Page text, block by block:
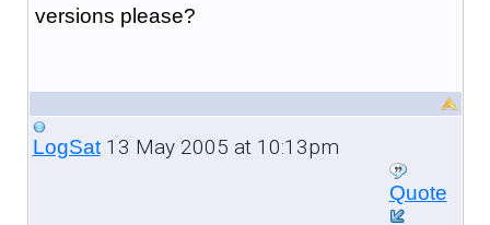
versions please?
LogSat13 May 2005 at 10:13pm
Quote